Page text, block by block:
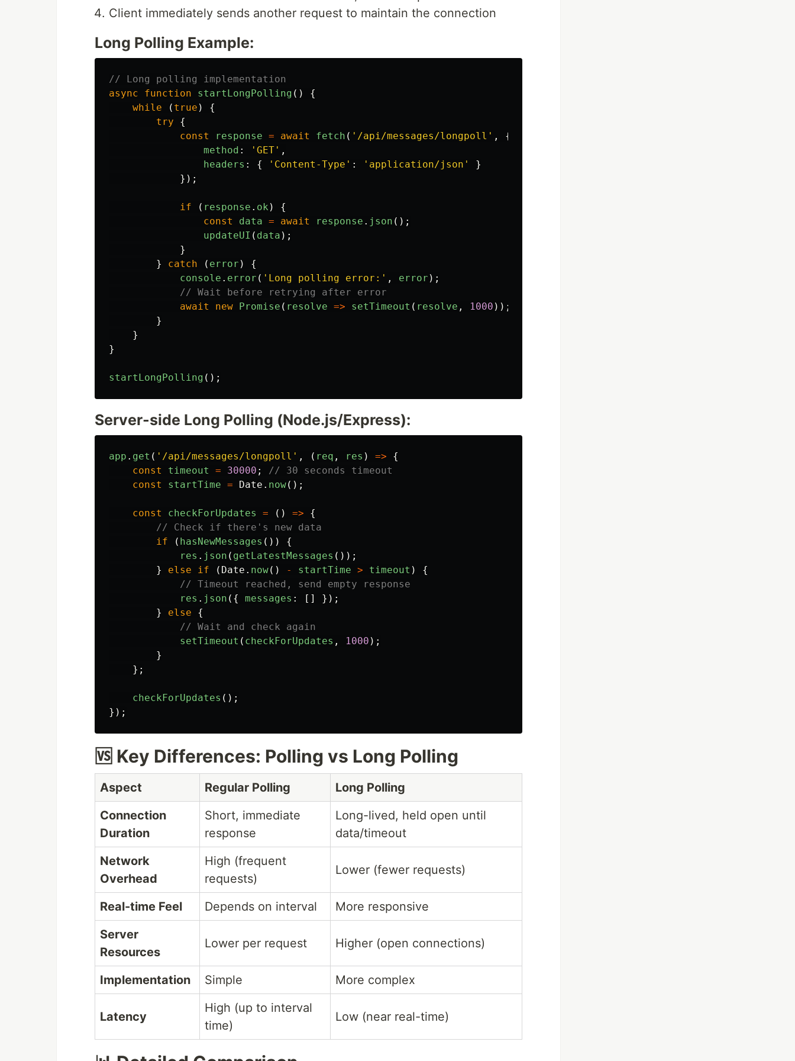
Client immediately sends another request to maintain the connection
Long Polling Example:
// Long polling implementation
async
function startLongPolling ()
{
while
( true )
{
try
{
const
response = await fetch ( ' /api/messages/longpoll ' ,
{
method : ' GET ' ,
headers : { ' Content-Type ' : ' application/json '
}
});
if ( response . ok )
{
const
data = await response . json ();
updateUI ( data );
}
}
catch ( error )
{
console . error ( ' Long polling error: ' , error );
// Wait before retrying after error
await
new Promise ( resolve => setTimeout ( resolve , 1000 ));
}
}
}
startLongPolling ();
Server-side Long Polling (Node.js/Express):
app . get ( ' /api/messages/longpoll ' , ( req , res ) =>
{
const
timeout = 30000 ;
// 30 seconds timeout
const
startTime = Date . now();
const checkForUpdates = () =>
{
// Check if there's new data
if
( hasNewMessages ())
{
res . json ( getLatestMessages ());
}
else if ( Date . now() - startTime > timeout )
{
// Timeout reached, send empty response
res . json ({ messages : []
});
}
else
{
// Wait and check again
setTimeout ( checkForUpdates , 1000 );
}
};
checkForUpdates ();
});
🆚 Key Differences: Polling vs Long Polling
Aspect Regular Polling
Long Polling
Connection
Duration
Short, immediate
response
Long-lived, held open until
data/timeout
Network
Overhead
High (frequent
requests)
Lower (fewer requests)
Real-time Feel Depends on interval
More responsive
Server
Resources
Lower per request Higher (open connections)
Implementation Simple More complex
Latency
High (up to interval
time)
Low (near real-time)